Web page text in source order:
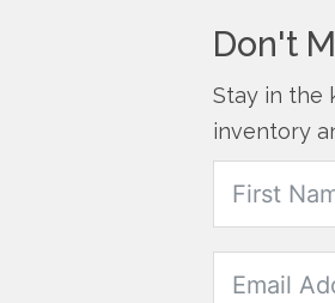
Don't
Stay in the
inventory